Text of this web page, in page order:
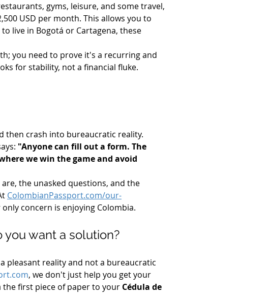
gyms, leisure, and some travel,
USD per month. This allows you to
live in Bogotá or Cartagena, these
you need to prove it's a recurring and
for stability, not a financial fluke.
then crash into bureaucratic reality.
"Anyone can fill out a form. The
we win the game and avoid
the unasked questions, and the
ColombianPassport.com/our-
concern is enjoying Colombia.
want a solution?
pleasant reality and not a bureaucratic
, we don't just help you get your
the first piece of paper to your Cédula de